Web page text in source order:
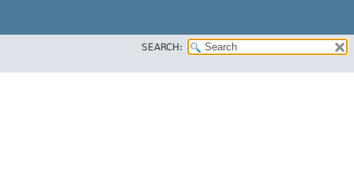
SEARCH: